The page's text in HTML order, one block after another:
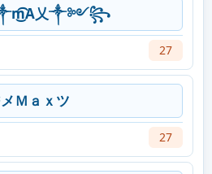
乂༒༻꧂
27
メＭａｘツ
27